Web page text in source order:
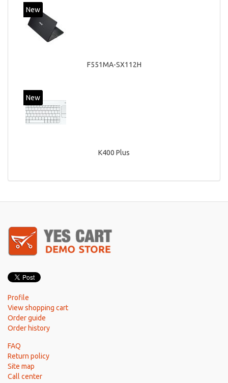
New
F551MA-SX112H
New
K400 Plus
Profile
View shopping cart
Order guide
Order history
FAQ
Return policy
Site map
Call center